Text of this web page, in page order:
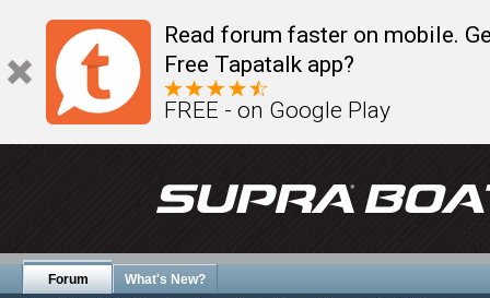
Read forum faster on mobile.
Free Tapatalk app?
FREE - on Google Play
Forum What's New?